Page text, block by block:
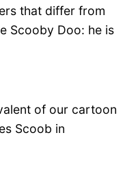
that differ from
Scooby Doo: he is
of our cartoon
Scoob in